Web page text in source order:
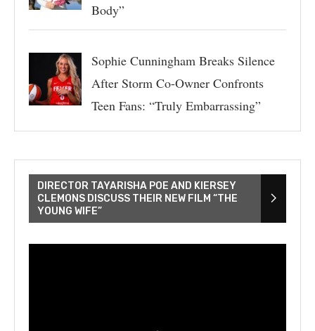
Body”
Sophie Cunningham Breaks Silence
After Storm Co-Owner Confronts
Teen Fans: “Truly Embarrassing”
DIRECTOR TAYARISHA POE AND KIERSEY
CLEMONS DISCUSS THEIR NEW FILM “THE
YOUNG WIFE”